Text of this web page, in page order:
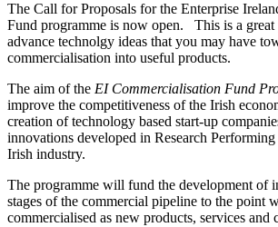
The Call for Proposals for the Enterprise
Fund programme is now open. This is a great
advance technolgy ideas that you may have
commercialisation into useful products.
The aim of the EI Commercialisation Fund
improve the competitiveness of the Irish
creation of technology based start-up
innovations developed in Research
Irish industry.
The programme will fund the development of
stages of the commercial pipeline to the point
commercialised as new products, services and